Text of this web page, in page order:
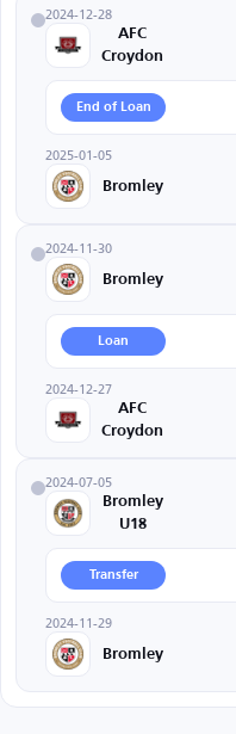
2024-12-28
AFC
Croydon
End of Loan
2025-01-05
Bromley
2024-11-30
Bromley
Loan
2024-12-27
AFC
Croydon
2024-07-05
Bromley
U18
Transfer
2024-11-29
Bromley